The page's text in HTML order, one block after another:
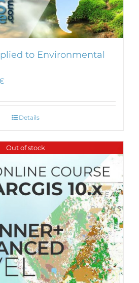
to Environmental
Details
Out of stock